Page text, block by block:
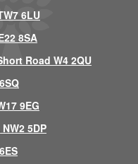
6LU
8SA
Road W4 2QU
9EG
5DP